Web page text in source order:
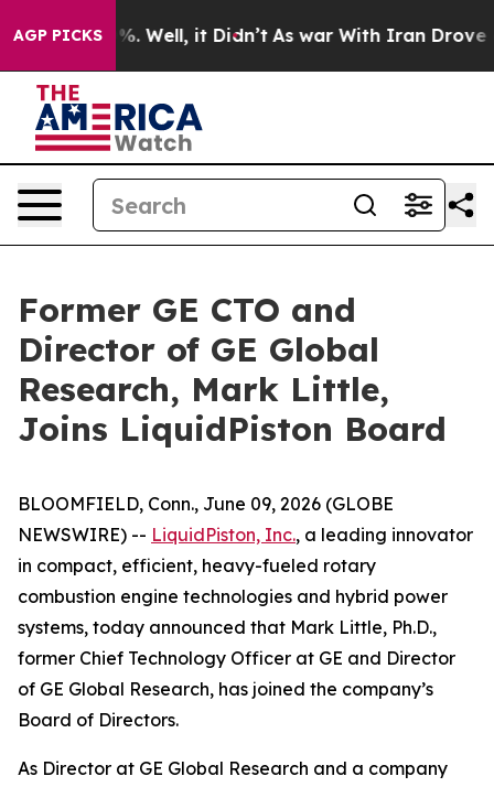
AGP PICKS40%. Well, it Didn’t As war With Iran Drove oil
Former GE CTO and
Director of GE Global
Research, Mark Little,
Joins LiquidPiston Board
BLOOMFIELD, Conn., June 09, 2026 (GLOBE
NEWSWIRE) -- LiquidPiston, Inc., a leading innovator
in compact, efficient, heavy-fueled rotary
combustion engine technologies and hybrid power
systems, today announced that Mark Little, Ph.D.,
former Chief Technology Officer at GE and Director
of GE Global Research, has joined the company’s
Board of Directors.
As Director at GE Global Research and a company